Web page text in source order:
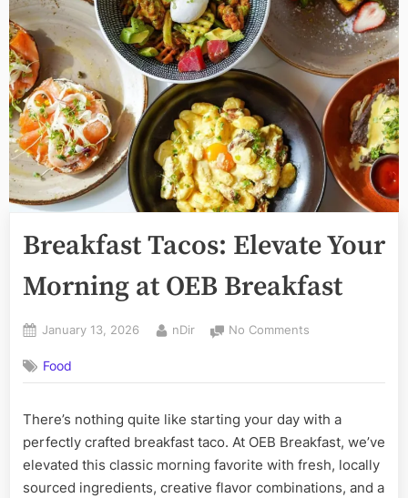
Breakfast Tacos: Elevate Your
Morning at OEB Breakfast
Posted
January 13, 2026 By
nDir No Comments
Elevate
Morning
at
OEB
Breakfast
Food
There’s nothing quite like starting your day with a
perfectly crafted breakfast taco. At OEB Breakfast, we’ve
elevated this classic morning favorite with fresh, locally
sourced ingredients, creative flavor combinations, and a